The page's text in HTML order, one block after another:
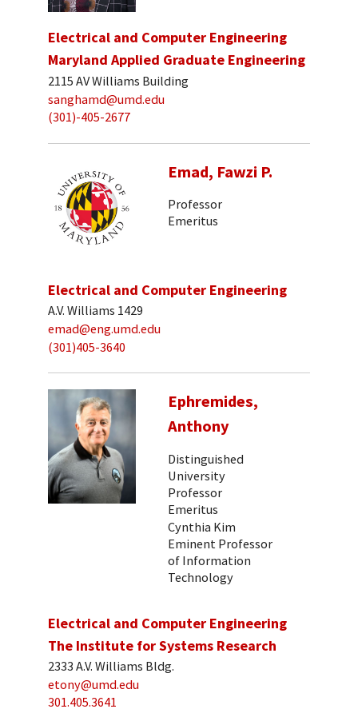
Electrical and Computer Engineering
Maryland Applied Graduate Engineering
2115 AV Williams Building
sanghamd@umd.edu
(301)-405-2677
Emad, Fawzi P.
Professor
Emeritus
Electrical and Computer Engineering
A.V. Williams 1429
emad@eng.umd.edu
(301)405-3640
Ephremides,
Anthony
Distinguished
University
Professor
Emeritus
Cynthia Kim
Eminent Professor
of Information
Technology
Electrical and Computer Engineering
The Institute for Systems Research
2333 A.V. Williams Bldg.
etony@umd.edu
301.405.3641